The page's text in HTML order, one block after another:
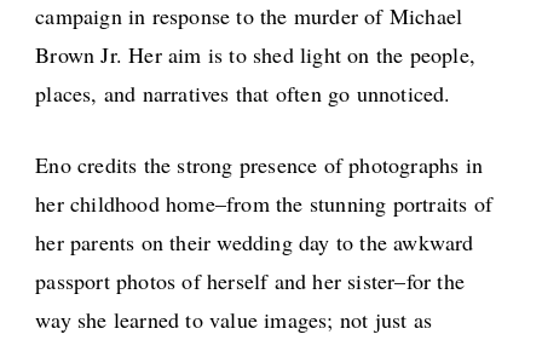
campaign in response to the murder of Michael
Brown Jr. Her aim is to shed light on the people,
places, and narratives that often go unnoticed.
Eno credits the strong presence of photographs in
her childhood home–from the stunning portraits of
her parents on their wedding day to the awkward
passport photos of herself and her sister–for the
way she learned to value images; not just as